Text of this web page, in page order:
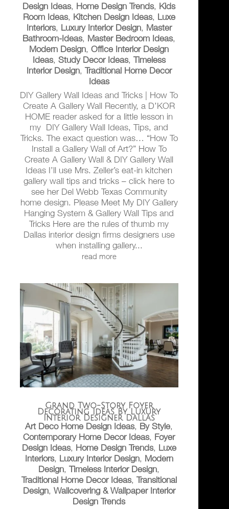
Design Ideas, Home Design Trends, Kids
Room Ideas, Kitchen Design Ideas, Luxe
Interiors, Luxury Interior Design, Master
Bathroom-Ideas, Master Bedroom Ideas,
Modern Design,Office Interior Design
Ideas, Study Decor Ideas, Timeless
Interior Design, Traditional Home Decor
Ideas
DIY Gallery Wall Ideas and Tricks | How To
Create A Gallery Wall Recently, a D’KOR
HOME reader asked for a little lesson in
my DIY Gallery Wall Ideas, Tips, and
Tricks. The exact question was… “How To
Install a Gallery Wall of Art?” How To
Create A Gallery Wall & DIY Gallery Wall
Ideas I’ll use Mrs. Zeller’s eat-in kitchen
gallery wall tips and tricks – click here to
see her Del Webb Texas Community
home design. Please Meet My DIY Gallery
Hanging System & Gallery Wall Tips and
Tricks Here are the rules of thumb my
Dallas interior design firms designers use
when installing gallery...
read more
Grand Two-Story Foyer
Decorating Ideas By Luxury
Interior Designer Dallas
Art Deco Home Design Ideas, By Style,
Contemporary Home Decor Ideas, Foyer
Design Ideas, Home Design Trends, Luxe
Interiors, Luxury Interior Design, Modern
Design,Timeless Interior Design,
Traditional Home Decor Ideas, Transitional
Design, Wallcovering & Wallpaper Interior
Design Trends